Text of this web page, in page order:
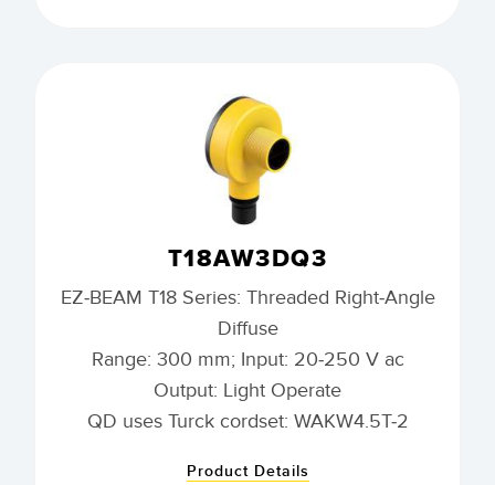
T18AW3DQ3
EZ-BEAM T18 Series: Threaded Right-Angle
Diffuse
Range: 300 mm; Input: 20-250 V ac
Output: Light Operate
QD uses Turck cordset: WAKW4.5T-2
Product Details